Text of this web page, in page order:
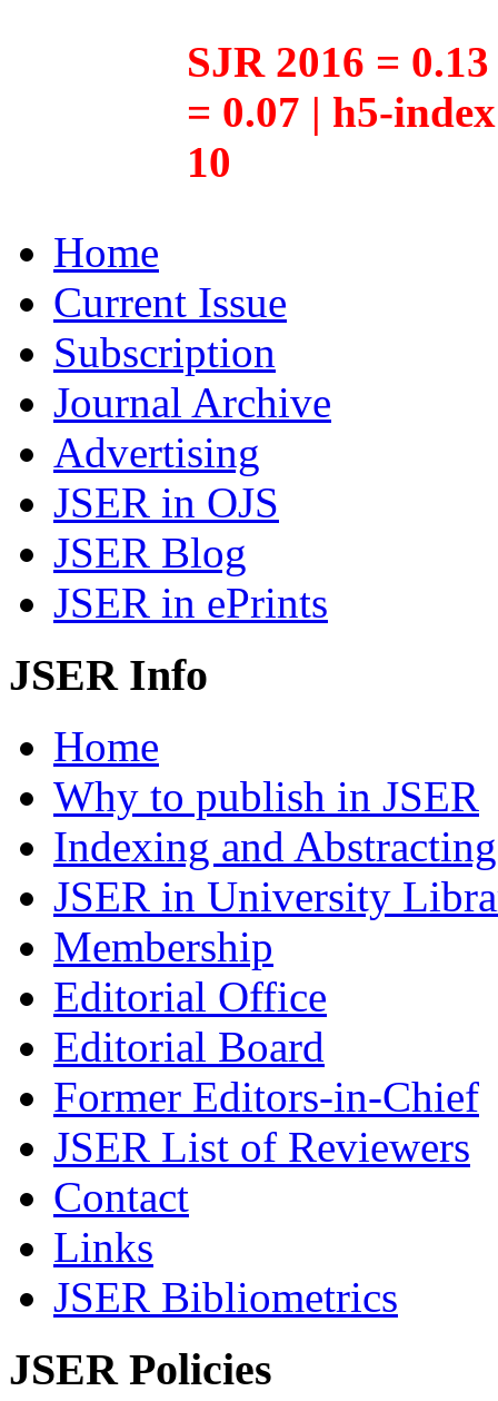
SJR 2016 =
= 0.07 | h5-
10
Home
Current Issue
Subscription
Journal Archive
Advertising
JSER in OJS
JSER Blog
JSER in ePrints
JSER Info
Home
Why to publish in JSER
Indexing and Abstracting
JSER in University
Membership
Editorial Office
Editorial Board
Former Editors-in-Chief
JSER List of Reviewers
Contact
Links
JSER Bibliometrics
JSER Policies